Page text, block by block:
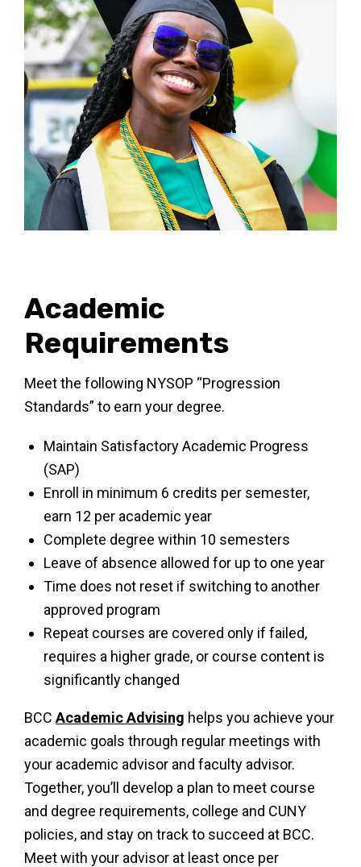
Academic
Requirements
Meet the following NYSOP “Progression
Standards” to earn your degree.
Maintain Satisfactory Academic Progress
(SAP)
Enroll in minimum 6 credits per semester,
earn 12 per academic year
Complete degree within 10 semesters
Leave of absence allowed for up to one year
Time does not reset if switching to another
approved program
Repeat courses are covered only if failed,
requires a higher grade, or course content is
significantly changed
BCC Academic Advising helps you achieve your
academic goals through regular meetings with
your academic advisor and faculty advisor.
Together, you’ll develop a plan to meet course
and degree requirements, college and CUNY
policies, and stay on track to succeed at BCC.
Meet with your advisor at least once per